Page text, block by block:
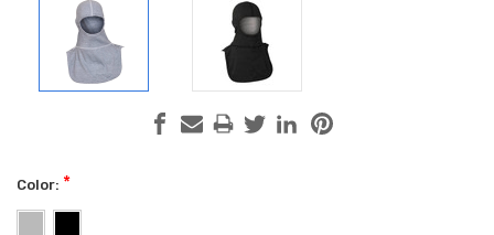
Color: *